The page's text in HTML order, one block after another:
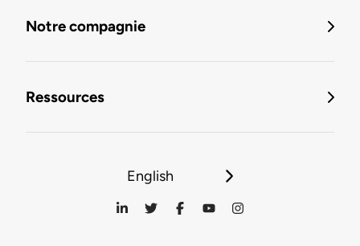
Notre compagnie
Ressources
English